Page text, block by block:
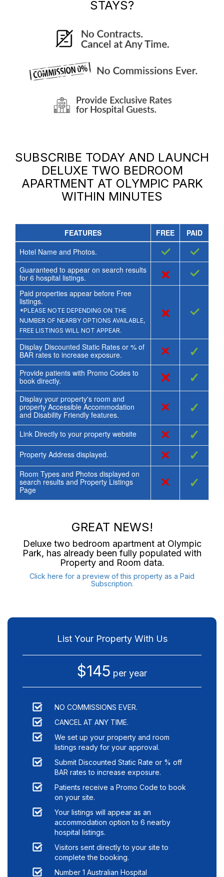
STAYS?
SUBSCRIBE TODAY AND LAUNCH
DELUXE TWO BEDROOM
APARTMENT AT OLYMPIC PARK
WITHIN MINUTES
FEATURES FREE
PAID
Hotel Name and Photos.
✓ ✓
Guaranteed to appear on search results
for 6 hospital listings. × ✓
Paid properties appear before Free
listings.
*PLEASE NOTE DEPENDING ON THE
NUMBER OF NEARBY OPTIONS AVAILABLE,
FREE LISTINGS WILL NOT APPEAR.
× ✓
Display Discounted Static Rates or % of
BAR rates to increase exposure.
× ✓
Provide patients with Promo Codes to
book directly.
× ✓
Display your property's room and
property Accessible Accommodation
and Disability Friendly features.
× ✓
Link Directly to your property website × ✓
Property Address displayed. × ✓
Room Types and Photos displayed on
search results and Property Listings
Page
× ✓
GREAT NEWS!
Deluxe two bedroom apartment at Olympic
Park, has already been fully populated with
Property and Room data.
Click here for a preview of this property as a Paid
Subscription.
List Your Property With Us
$145 per year
NO COMMISSIONS EVER.
CANCEL AT ANY TIME.
We set up your property and room
listings ready for your approval.
Submit Discounted Static Rate or % off
BAR rates to increase exposure.
Patients receive a Promo Code to book
on your site.
Your listings will appear as an
accommodation option to 6 nearby
hospital listings.
Visitors sent directly to your site to
complete the booking.
Number 1 Australian Hospital